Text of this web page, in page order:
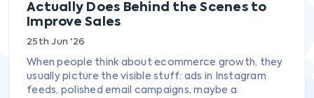
Actually Does Behind the Scenes to
Improve Sales
25th Jun '26
When people think about ecommerce growth, they
usually picture the visible stuff: ads in Instagram
feeds, polished email campaigns, maybe a